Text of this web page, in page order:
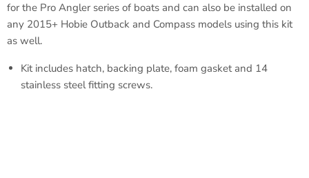
for the Pro Angler series of boats and can also be installed on
any 2015+ Hobie Outback and Compass models using this kit
as well.
Kit includes hatch, backing plate, foam gasket and 14
stainless steel fitting screws.